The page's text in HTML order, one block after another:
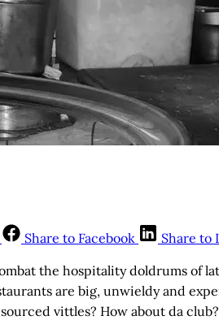
Share to Facebook Share to
the hospitality doldrums of
are big, unwieldy and
vittles? How about da club?